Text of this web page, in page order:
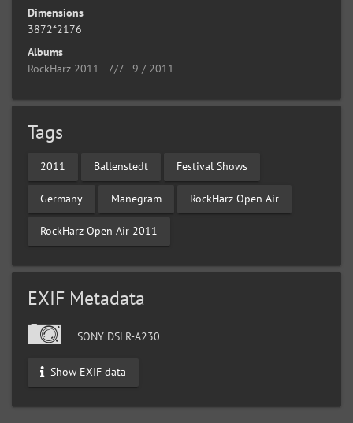
Dimensions
3872*2176
Albums
RockHarz 2011 - 7/7 - 9 / 2011
Tags
2011 Ballenstedt Festival Shows
Germany Manegram RockHarz Open Air
RockHarz Open Air 2011
EXIF Metadata
SONY DSLR-A230
Show EXIF data